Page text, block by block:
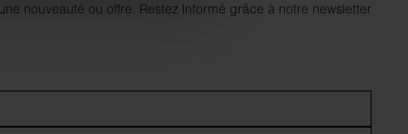
nouveauté ou offre. Restez informé grâce à notre newsletter